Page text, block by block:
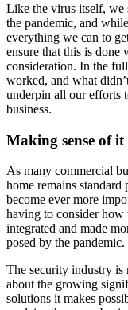
Like the virus itself, we
the pandemic, and
everything we can to
ensure that this is done
consideration. In the
worked, and what
underpin all our efforts
business.
Making sense of it
As many commercial
home remains
become ever more
having to consider how
integrated and made
posed by the pandemic.
The security industry is
about the growing
solutions it makes